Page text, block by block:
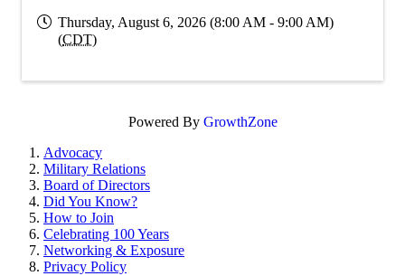
Thursday, August 6, 2026 (8:00 AM - 9:00 AM)
(CDT)
Powered By GrowthZone
Advocacy
Military Relations
Board of Directors
Did You Know?
How to Join
Celebrating 100 Years
Networking & Exposure
Privacy Policy